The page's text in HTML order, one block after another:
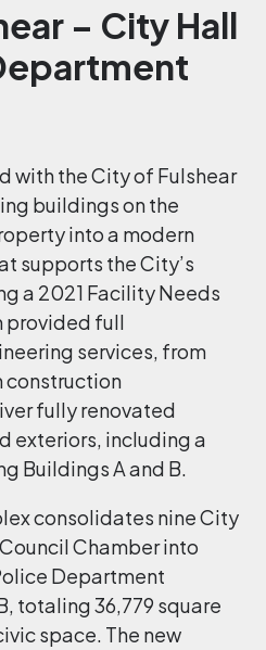
– City Hall
with the City of Fulshear
buildings on the
into a modern
supports the City’s
a 2021 Facility Needs
provided full
services, from
construction
fully renovated
exteriors, including a
Buildings A and B.
consolidates nine City
Chamber into
Department
totaling 36,779 square
space. The new